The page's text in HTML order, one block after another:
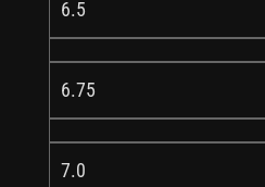
6.5
6.75
7.0